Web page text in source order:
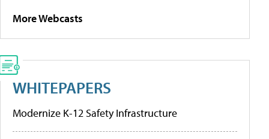
More Webcasts
WHITEPAPERS
Modernize K-12 Safety Infrastructure